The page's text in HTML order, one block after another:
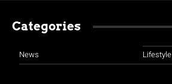
Categories
News Lifestyle